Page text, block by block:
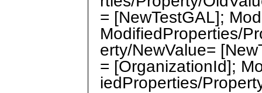
= [NewTestGAL];
ModifiedProperties/
erty/NewValue=
= [OrganizationId];
iedProperties/